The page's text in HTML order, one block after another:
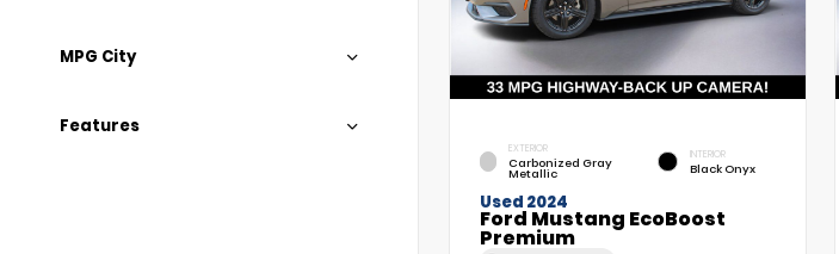
MPG City
Features
EXTERIOR
Carbonized Gray
Metallic
INTERIOR
Black Onyx
Used 2024
Ford Mustang EcoBoost
Premium